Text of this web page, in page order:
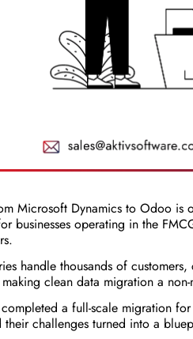
Microsoft Dynamics to Odoo is
businesses operating in the
handle thousands of
making clean data migration a
a full-scale migration
their challenges turned into a